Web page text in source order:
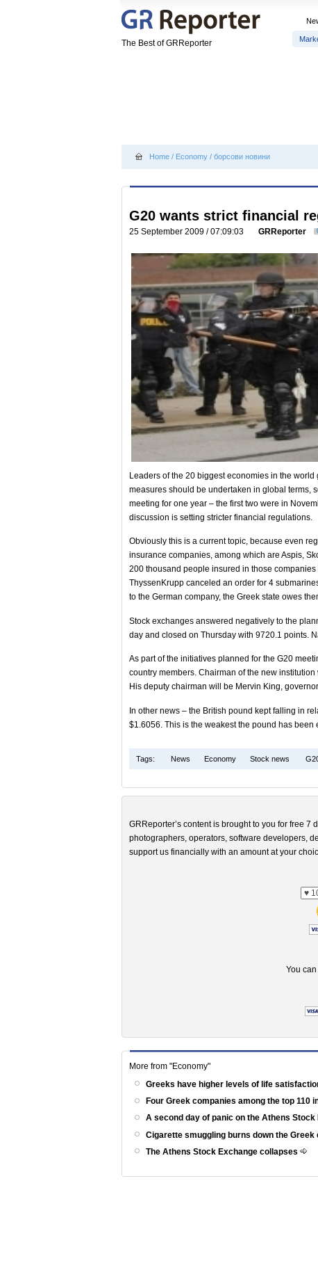
The Best of GRReporter
Home / Economy / борсови новини
G20 wants strict financial
25 September 2009 / 07:09:03 GRReporter
Leaders of the 20 biggest economies in the
measures should be undertaken in global terms,
meeting for one year – the first two were in
discussion is setting stricter financial regulations.
Obviously this is a current topic, because even
insurance companies, among which are Aspis,
200 thousand people insured in those
ThyssenKrupp canceled an order for 4
to the German company, the Greek state owes
Stock exchanges answered negatively to the
day and closed on Thursday with 9720.1 points.
As part of the initiatives planned for the G20
country members. Chairman of the new
His deputy chairman will be Mervin King,
In other news – the British pound kept falling in
$1.6056. This is the weakest the pound has
Tags: News Economy Stock news
GRReporter’s content is brought to you for free
photographers, operators, software developers,
support us financially with an amount at your
You
More from "Economy"
Greeks have higher levels of life
Four Greek companies among the top 110
A second day of panic on the Athens Stock
Cigarette smuggling burns down the Greek
The Athens Stock Exchange collapses